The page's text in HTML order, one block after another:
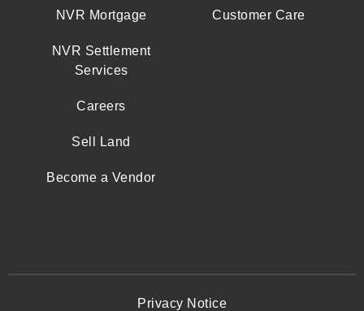
NVR Mortgage
NVR Settlement
Services
Careers
Sell Land
Become a Vendor
Customer Care
Privacy Notice